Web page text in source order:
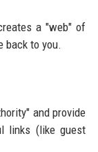
a "web" of
back to you.
and provide
links (like guest